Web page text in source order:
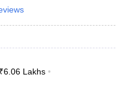
₹6.06 Lakhs